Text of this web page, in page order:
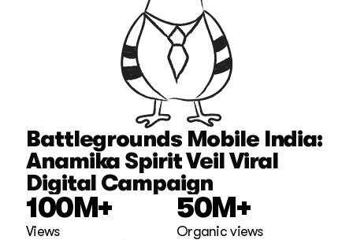
Battlegrounds Mobile India:
Anamika Spirit Veil Viral
Digital Campaign
100M+
Views
50M+
Organic views